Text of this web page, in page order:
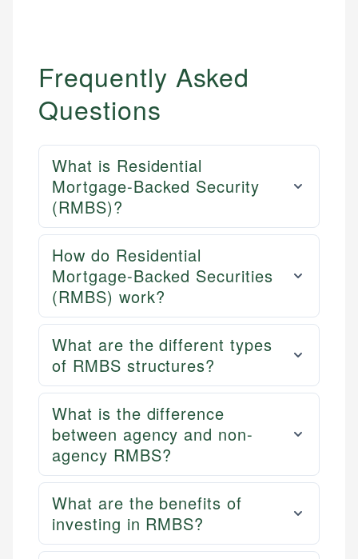
Frequently Asked
Questions
What is Residential
Mortgage-Backed Security
(RMBS)?
How do Residential
Mortgage-Backed Securities
(RMBS) work?
What are the different types
of RMBS structures?
What is the difference
between agency and non-
agency RMBS?
What are the benefits of
investing in RMBS?